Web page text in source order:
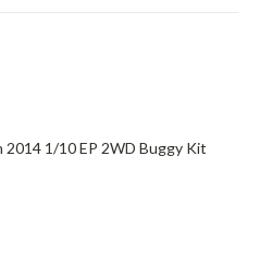
2014 1/10 EP 2WD Buggy Kit